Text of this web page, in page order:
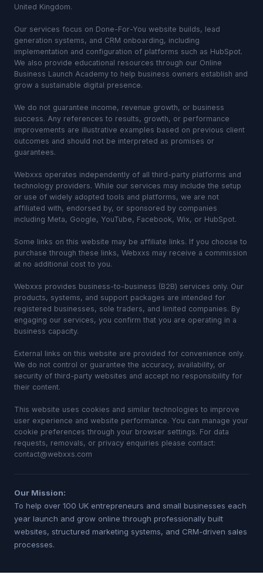
United Kingdom.
Our services focus on Done-For-You website builds, lead
generation systems, and CRM onboarding, including
implementation and configuration of platforms such as HubSpot.
We also provide educational resources through our Online
Business Launch Academy to help business owners establish and
grow a sustainable digital presence.
We do not guarantee income, revenue growth, or business
success. Any references to results, growth, or performance
improvements are illustrative examples based on previous client
outcomes and should not be interpreted as promises or
guarantees.
Webxxs operates independently of all third-party platforms and
technology providers. While our services may include the setup
or use of widely adopted tools and platforms, we are not
affiliated with, endorsed by, or sponsored by companies
including Meta, Google, YouTube, Facebook, Wix, or HubSpot.
Some links on this website may be affiliate links. If you choose to
purchase through these links, Webxxs may receive a commission
at no additional cost to you.
Webxxs provides business-to-business (B2B) services only. Our
products, systems, and support packages are intended for
registered businesses, sole traders, and limited companies. By
engaging our services, you confirm that you are operating in a
business capacity.
External links on this website are provided for convenience only.
We do not control or guarantee the accuracy, availability, or
security of third-party websites and accept no responsibility for
their content.
This website uses cookies and similar technologies to improve
user experience and website performance. You can manage your
cookie preferences through your browser settings. For data
requests, removals, or privacy enquiries please contact:
contact@webxxs.com
Our Mission:
To help over 100 UK entrepreneurs and small businesses each
year launch and grow online through professionally built
websites, structured marketing systems, and CRM-driven sales
processes.